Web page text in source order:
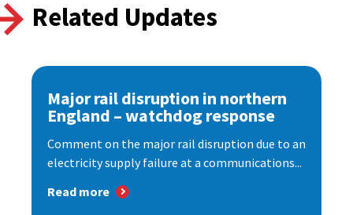
Related Updates
Major rail disruption in northern
England – watchdog response
Comment on the major rail disruption due to an
electricity supply failure at a communications...
Read more